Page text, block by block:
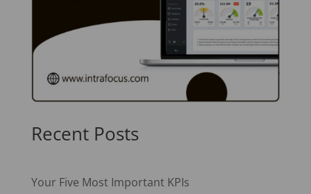
Recent Posts
Your Five Most Important KPIs